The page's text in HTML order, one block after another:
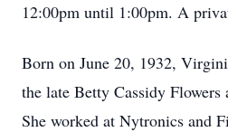
12:00pm until 1:00pm. A
Born on June 20, 1932,
the late Betty Cassidy
She worked at Nytronics and